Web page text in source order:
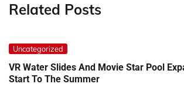
Related Posts
Uncategorized
VR Water Slides And Movie Star Pool
Start To The Summer